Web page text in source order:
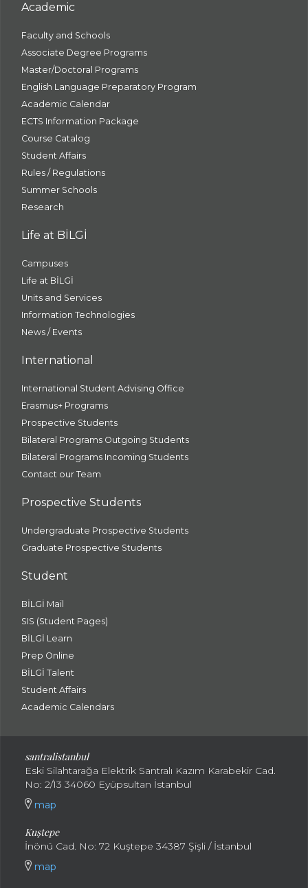
Academic
Faculty and Schools
Associate Degree Programs
Master/Doctoral Programs
English Language Preparatory Program
Academic Calendar
ECTS Information Package
Course Catalog
Student Affairs
Rules / Regulations
Summer Schools
Research
Life at BİLGİ
Campuses
Life at BİLGİ
Units and Services
Information Technologies
News / Events
International
International Student Advising Office
Erasmus+ Programs
Prospective Students
Bilateral Programs Outgoing Students
Bilateral Programs Incoming Students
Contact our Team
Prospective Students
Undergraduate Prospective Students
Graduate Prospective Students
Student
BİLGİ Mail
SIS (Student Pages)
BİLGİ Learn
Prep Online
BİLGİ Talent
Student Affairs
Academic Calendars
santralistanbul
Eski Silahtarağa Elektrik Santralı Kazım Karabekir Cad.
No: 2/13 34060 Eyüpsultan İstanbul
map
Kuştepe
İnönü Cad. No: 72 Kuştepe 34387 Şişli / İstanbul
map